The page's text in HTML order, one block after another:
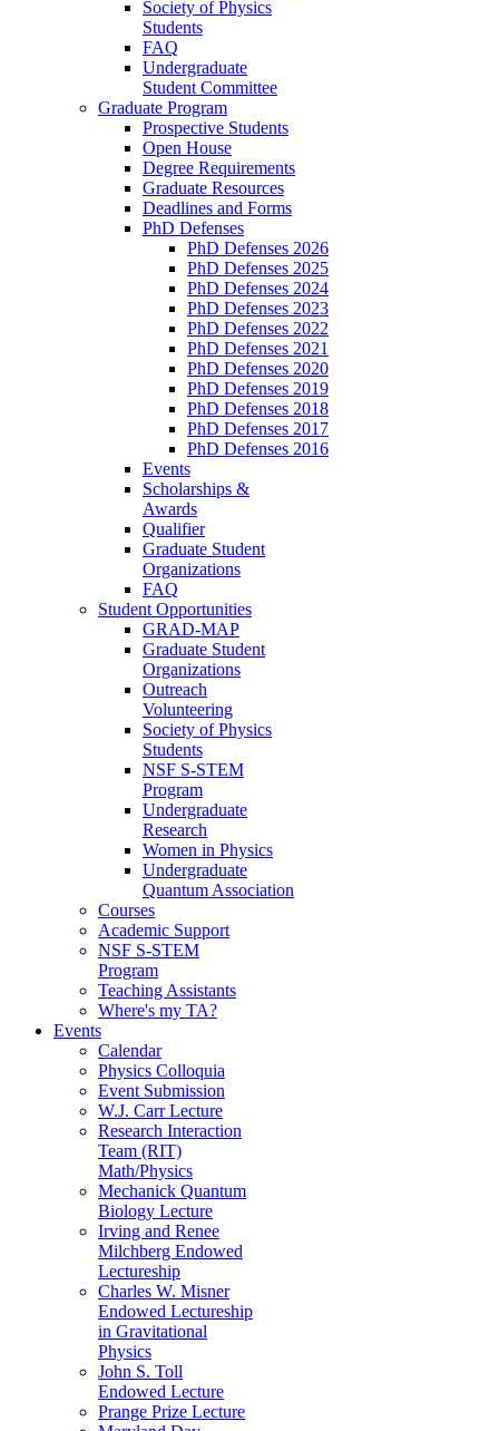
Society of Physics
Students
FAQ
Undergraduate
Student Committee
Graduate Program
Prospective Students
Open House
Degree Requirements
Graduate Resources
Deadlines and Forms
PhD Defenses
PhD Defenses 2026
PhD Defenses 2025
PhD Defenses 2024
PhD Defenses 2023
PhD Defenses 2022
PhD Defenses 2021
PhD Defenses 2020
PhD Defenses 2019
PhD Defenses 2018
PhD Defenses 2017
PhD Defenses 2016
Events
Scholarships &
Awards
Qualifier
Graduate Student
Organizations
FAQ
Student Opportunities
GRAD-MAP
Graduate Student
Organizations
Outreach
Volunteering
Society of Physics
Students
NSF S-STEM
Program
Undergraduate
Research
Women in Physics
Undergraduate
Quantum Association
Courses
Academic Support
NSF S-STEM
Program
Teaching Assistants
Where's my TA?
Events
Calendar
Physics Colloquia
Event Submission
W.J. Carr Lecture
Research Interaction
Team (RIT)
Math/Physics
Mechanick Quantum
Biology Lecture
Irving and Renee
Milchberg Endowed
Lectureship
Charles W. Misner
Endowed Lectureship
in Gravitational
Physics
John S. Toll
Endowed Lecture
Prange Prize Lecture